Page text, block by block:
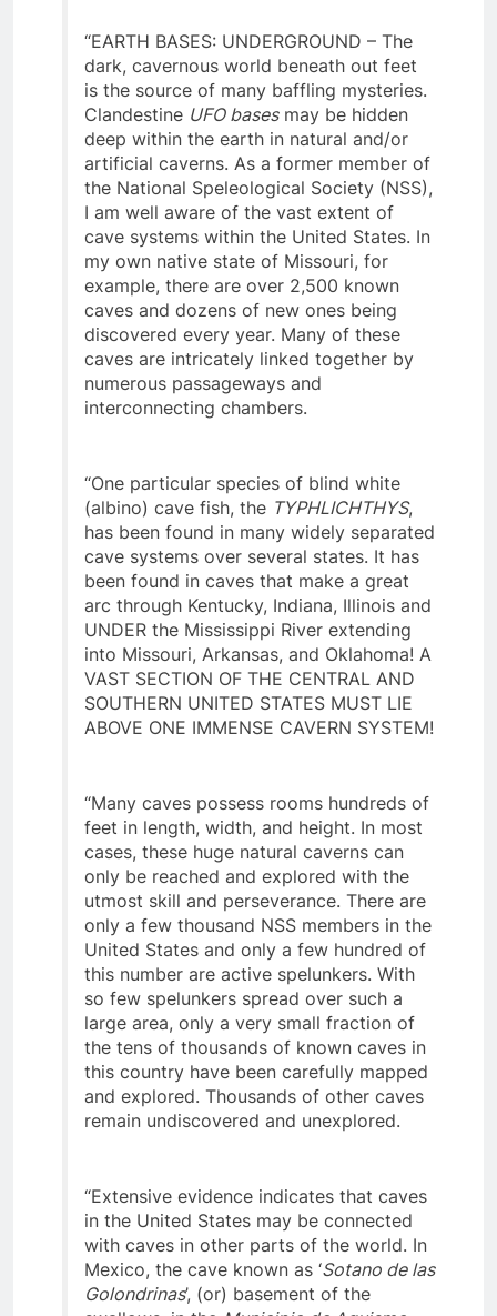
“EARTH BASES: UNDERGROUND – The
dark, cavernous world beneath out feet
is the source of many baffling mysteries.
ClandestineUFO basesmay be hidden
deep within the earth in natural and/or
artificial caverns. As a former member of
the National Speleological Society (NSS),
I am well aware of the vast extent of
cave systems within the United States. In
my own native state of Missouri, for
example, there are over 2,500 known
caves and dozens of new ones being
discovered every year. Many of these
caves are intricately linked together by
numerous passageways and
“One particular species of blind white
(albino) cave fish, theTYPHLICHTHYS,
has been found in many widely separated
cave systems over several states. It has
been found in caves that make a great
arc through Kentucky, Indiana, Illinois and
UNDER the Mississippi River extending
into Missouri, Arkansas, and Oklahoma! A
VAST SECTION OF THE CENTRAL AND
SOUTHERN UNITED STATES MUST LIE
“Many caves possess rooms hundreds of
feet in length, width, and height. In most
cases, these huge natural caverns can
only be reached and explored with the
utmost skill and perseverance. There are
only a few thousand NSS members in the
United States and only a few hundred of
this number are active spelunkers. With
so few spelunkers spread over such a
large area, only a very small fraction of
the tens of thousands of known caves in
this country have been carefully mapped
and explored. Thousands of other caves
“Extensive evidence indicates that caves
in the United States may be connected
with caves in other parts of the world. In
Mexico, the cave known as ‘Sotano de las